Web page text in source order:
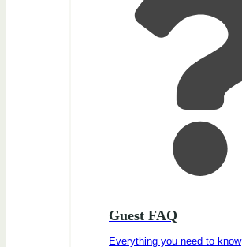
Guest FAQ
Everything you need to know